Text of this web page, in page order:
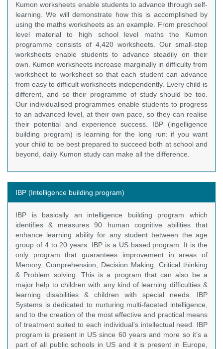
Kumon worksheets enable students to advance through self-
learning. We will demonstrate how this is accomplished by
using the maths worksheets as an example. From preschool
level material to high school level maths the Kumon
programme consists of 4,420 worksheets. Our small-step
worksheets enable students to advance steadily on their
own. Kumon worksheets increase marginally in difficulty from
worksheet to worksheet so that each student can advance
from easy to difficult worksheets independently. Every child is
different, and so their programme of study should be too.
Our individualised programmes enable students to progress
to an advanced level, at their own pace, so they can realise
their potential and experience success. IBP (ingelligence
building program) is learning for the long run: if you want
your child to be best prepared to succeed both at school and
beyond, daily Kumon study can make all the difference.
IBP (Intelligence building program)
IBP is basically an intelligence building program which
identifies & measures 90 human cognitive abilities that
enhance learning ability for any student between the age
group of 4 to 20 years. IBP is a US based program. It is the
only program that guarantees improvement in areas of
Memory, Comprehension, Decision Making, Critical thinking
& Problem solving. This is a program that can also be a
major help to children with any kind of learning difficulties &
learning disabilities & children with special needs. IBP
Systems is dedicated to nurturing multi-faceted intelligence,
and to the creation of the most effective and practical means
of treatment suited to each individual’s intellectual need. IBP
program is present in US since 60 years and more so it’s a
part of all public schools in US and it is present in Europe,